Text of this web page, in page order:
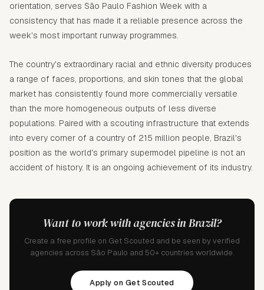
orientation, serves São Paulo Fashion Week with a
consistency that has made it a reliable presence across the
week's most important runway programmes.
The country's extraordinary racial and ethnic diversity produces
a range of faces, proportions, and skin tones that the global
market has consistently found more commercially versatile
than the more homogeneous outputs of less diverse
populations. Paired with a scouting infrastructure that extends
into every corner of a country of 215 million people, Brazil's
position as the world's primary supermodel pipeline is not an
accident of history. It is an ongoing achievement of its industry.
Want to work with agencies in Brazil?
Create a free profile on Get Scouted and be seen by verified
agencies across São Paulo and 50+ countries worldwide.
Apply on Get Scouted